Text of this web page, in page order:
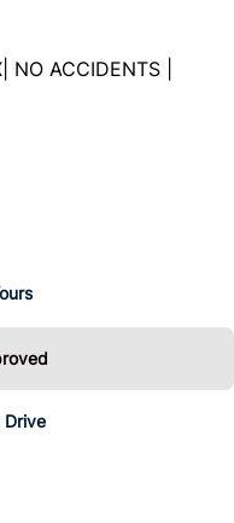
ACCIDENTS |
Drive